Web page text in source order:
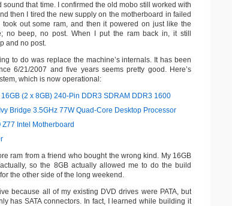
that time. I confirmed the old mobo still worked with
then I tired the new supply on the motherboard in failed
took out some ram, and then it powered on just like the
no beep, no post. When I put the ram back in, it still
and no post.
to do was replace the machine’s internals. It has been
6/21/2007 and five years seems pretty good. Here’s
which is now operational:
(2 x 8GB) 240-Pin DDR3 SDRAM DDR3 1600
Bridge 3.5GHz 77W Quad-Core Desktop Processor
Intel Motherboard
ram from a friend who bought the wrong kind. My 16GB
so the 8GB actually allowed me to do the build
the other side of the long weekend.
because all of my existing DVD drives were PATA, but
has SATA connectors. In fact, I learned while building it